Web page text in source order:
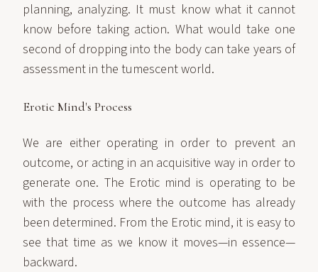
planning, analyzing. It must know what it cannot
know before taking action. What would take one
second of dropping into the body can take years of
assessment in the tumescent world.
Erotic Mind's Process
We are either operating in order to prevent an
outcome, or acting in an acquisitive way in order to
generate one. The Erotic mind is operating to be
with the process where the outcome has already
been determined. From the Erotic mind, it is easy to
see that time as we know it moves—in essence—
backward.